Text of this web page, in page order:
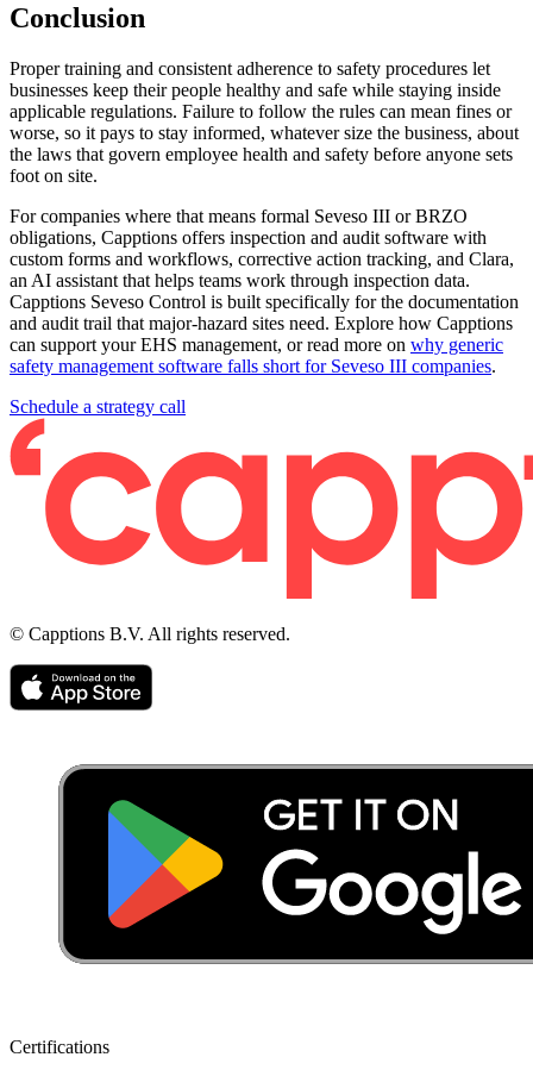
Conclusion
Proper training and consistent adherence to safety procedures let
businesses keep their people healthy and safe while staying inside
applicable regulations. Failure to follow the rules can mean fines or
worse, so it pays to stay informed, whatever size the business, about
the laws that govern employee health and safety before anyone sets
foot on site.
For companies where that means formal Seveso III or BRZO
obligations, Capptions offers inspection and audit software with
custom forms and workflows, corrective action tracking, and Clara,
an AI assistant that helps teams work through inspection data.
Capptions Seveso Control is built specifically for the documentation
and audit trail that major-hazard sites need. Explore how Capptions
can support your EHS management, or read more on why generic
safety management software falls short for Seveso III companies.
Schedule a strategy call
© Capptions B.V. All rights reserved.
Certifications